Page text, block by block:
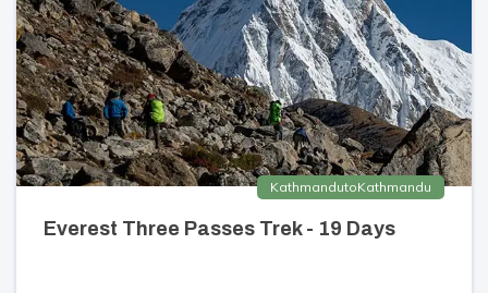
KathmandutoKathmandu
Everest Three Passes Trek - 19 Days